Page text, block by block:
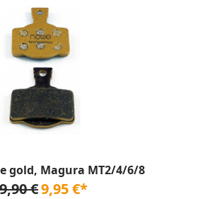
gold, Magura MT2/4/6/8
€9,95 €*